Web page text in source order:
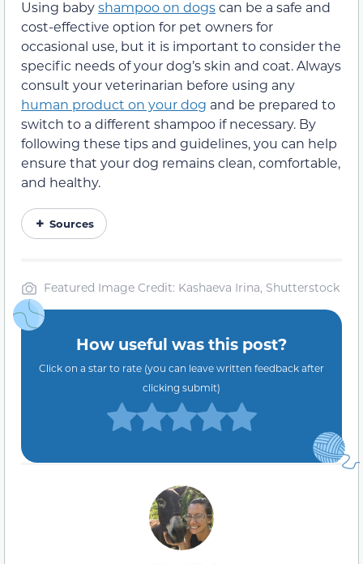
Using babyshampoo on dogscan be a safe and
cost-effective option for pet owners for
occasional use, but it is important to consider the
specific needs of your dog’s skin and coat. Always
consult your veterinarian before using any
human product on your dog and be prepared to
switch to a different shampoo if necessary. By
following these tips and guidelines, you can help
ensure that your dog remains clean, comfortable,
and healthy.
Sources
Featured Image Credit: Kashaeva Irina, Shutterstock
How useful was this post?
Click on a star to rate (you can leave written feedback after
clicking submit)